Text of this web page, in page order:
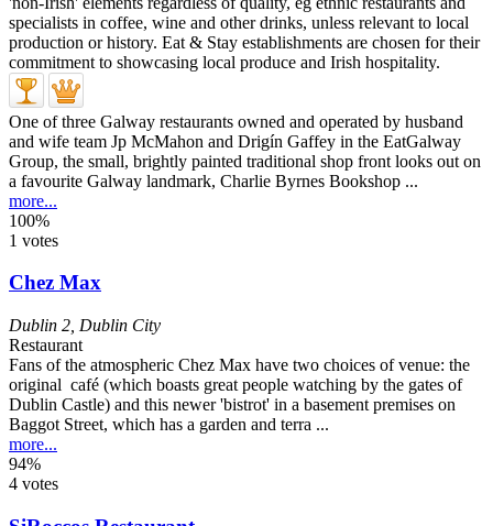
One of three Galway restaurants owned and operated by husband
and wife team Jp McMahon and Drigín Gaffey in the EatGalway
Group, the small, brightly painted traditional shop front looks out on
a favourite Galway landmark, Charlie Byrnes Bookshop ...
more...
100%
1 votes
Chez Max
Dublin 2 Dublin City
Restaurant
Fans of the atmospheric Chez Max have two choices of venue: the
original café (which boasts great people watching by the gates of
Dublin Castle) and this newer 'bistrot' in a basement premises on
Baggot Street, which has a garden and terra ...
more...
94%
4 votes